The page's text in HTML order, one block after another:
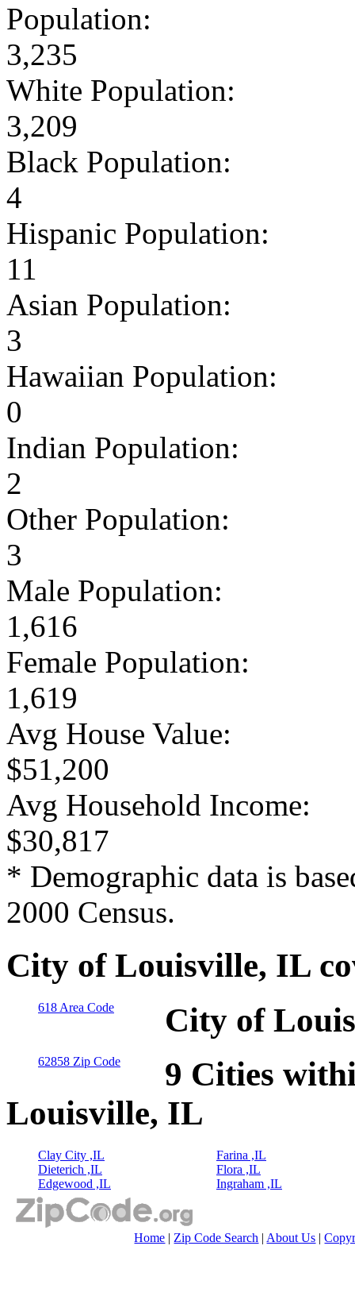
Population:
3,235
White Population:
3,209
Black Population:
4
Hispanic Population:
11
Asian Population:
3
Hawaiian Population:
0
Indian Population:
2
Other Population:
3
Male Population:
1,616
Female Population:
1,619
Avg House Value:
$51,200
Avg Household Income:
$30,817
* Demographic data is
2000 Census.
City of Louisville, IL
618 Area Code City of
62858 Zip Code
9 Cities
Louisville, IL
Clay City ,IL
Dieterich ,IL
Edgewood ,IL
Farina ,IL
Flora ,IL
Ingraham ,IL
Home | Zip Code Search | About Us |